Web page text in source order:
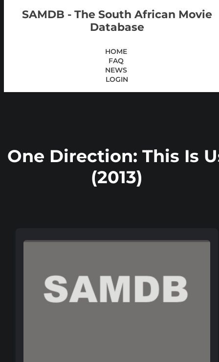
SAMDB - The South African Movie
Database
HOME
FAQ
NEWS
LOGIN
One Direction: This Is
(2013)